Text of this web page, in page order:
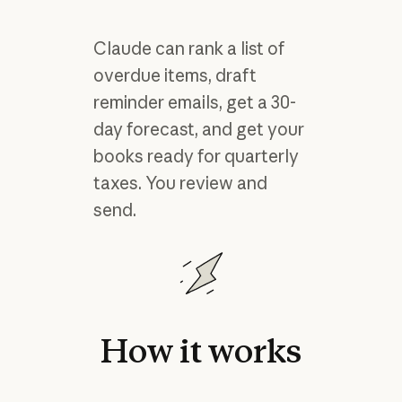
Claude can rank a list of
overdue items, draft
reminder emails, get a 30-
day forecast, and get your
books ready for quarterly
taxes. You review and
send.
Howitworks